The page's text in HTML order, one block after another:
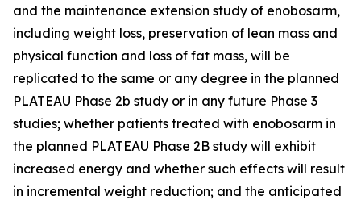
and the maintenance extension study of enobosarm,
including weight loss, preservation of lean mass and
physical function and loss of fat mass, will be
replicated to the same or any degree in the planned
PLATEAU Phase 2b study or in any future Phase 3
studies; whether patients treated with enobosarm in
the planned PLATEAU Phase 2B study will exhibit
increased energy and whether such effects will result
in incremental weight reduction; and the anticipated